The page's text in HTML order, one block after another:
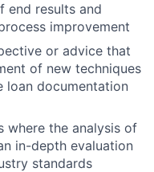
end results and
improvement
or advice that
of new techniques
loan documentation
where the analysis of
in-depth evaluation
standards